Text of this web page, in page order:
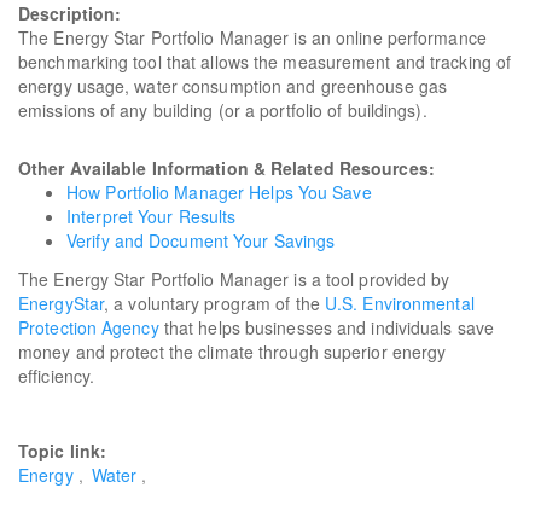
Description:
The Energy Star Portfolio Manager is an online performance
benchmarking tool that allows the measurement and tracking of
energy usage, water consumption and greenhouse gas
emissions of any building (or a portfolio of buildings).
Other Available Information & Related Resources:
How Portfolio Manager Helps You Save
Interpret Your Results
Verify and Document Your Savings
The Energy Star Portfolio Manager is a tool provided by
EnergyStar, a voluntary program of the U.S. Environmental
Protection Agencythat helps businesses and individuals save
money and protect the climate through superior energy
efficiency.
Topic link:
Energy
Water